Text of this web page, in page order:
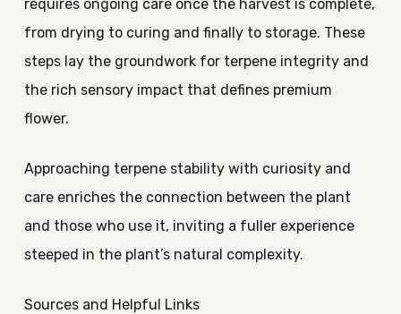
requires ongoing care once the harvest is complete,
from drying to curing and finally to storage. These
steps lay the groundwork for terpene integrity and
the rich sensory impact that defines premium
flower.
Approaching terpene stability with curiosity and
care enriches the connection between the plant
and those who use it, inviting a fuller experience
steeped in the plant’s natural complexity.
Sources and Helpful Links